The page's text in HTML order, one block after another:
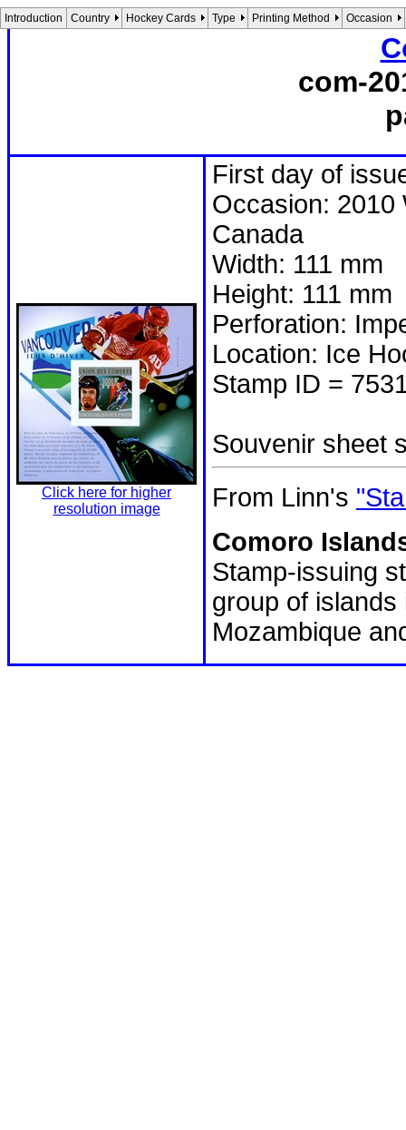
Introduction Country Hockey Cards Type Printing Method Occasion
com-
Click here for higher
resolution image
First day of
Occasion: 2010
Canada
Width: 111 mm
Height: 111 mm
Perforation:
Location: Ice
Stamp ID =
Souvenir sheet
From Linn's
Comoro
Stamp-issuing
group of
Mozambique